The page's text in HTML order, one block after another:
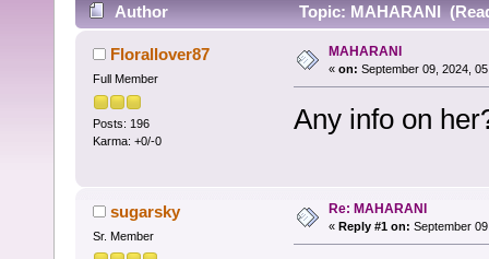
Author Topic: MAHARANI
Florallover87
Full Member
Posts: 196
Karma: +0/-0
MAHARANI
« on: September 09, 2024,
Any info on
sugarsky
Sr. Member
Re: MAHARANI
« Reply #1 on: September